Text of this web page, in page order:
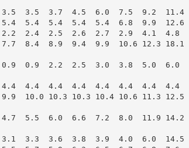
3.5  3.5  3.7  4.5  6.0  7.5  9.2  11.4
5.4  5.4  5.4  5.4  6.8  9.9  12.6
2.4  2.5  2.6  2.7  2.9  4.1  4.8
8.4  8.9  9.4  9.9  10.6 12.3 18.1
0.9  2.2  2.5  3.0  3.8  5.0  6.0
4.4  4.4  4.4  4.4  4.4  4.4  4.4  4.4
10.0 10.3 10.3 10.4 10.6 11.3 12.5
5.5  6.0  6.6  7.2  8.0  11.9 14.2
3.3  3.6  3.8  3.9  4.0  6.0  14.5